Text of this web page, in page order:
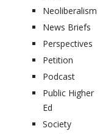
Neoliberalism
News Briefs
Perspectives
Petition
Podcast
Public Higher
Ed
Society